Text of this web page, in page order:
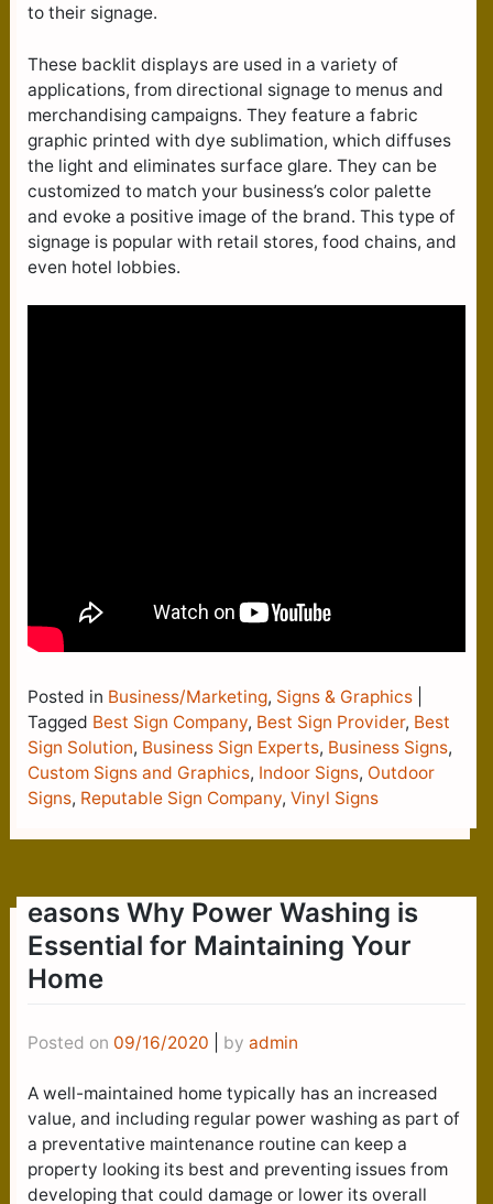
to their signage.
These backlit displays are used in a variety of
applications, from directional signage to menus and
merchandising campaigns. They feature a fabric
graphic printed with dye sublimation, which diffuses
the light and eliminates surface glare. They can be
customized to match your business’s color palette
and evoke a positive image of the brand. This type of
signage is popular with retail stores, food chains, and
even hotel lobbies.
Posted in Business/Marketing, Signs & Graphics
Tagged Best Sign Company, Best Sign Provider, Best
Sign Solution, Business Sign Experts, Business Signs,
Custom Signs and Graphics, Indoor Signs, Outdoor
Signs, Reputable Sign Company, Vinyl Signs
easons Why Power Washing is
Essential for Maintaining Your
Home
Posted on 09/16/2020 by admin
A well-maintained home typically has an increased
value, and including regular power washing as part of
a preventative maintenance routine can keep a
property looking its best and preventing issues from
developing that could damage or lower its overall